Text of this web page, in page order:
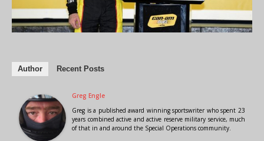
Author Recent Posts
Greg Engle
Greg is a published award winning sportswriter who spent 23
years combined active and active reserve military service, much
of that in and around the Special Operations community.